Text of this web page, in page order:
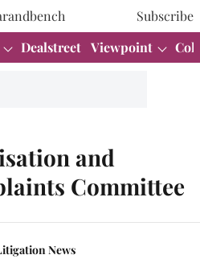
Subscribe
Dealstreet Viewpoint
and
Committee
News